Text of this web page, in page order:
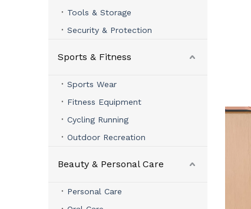
Tools & Storage
Security & Protection
Sports & Fitness
Sports Wear
Fitness Equipment
Cycling Running
Outdoor Recreation
Beauty & Personal Care
Personal Care